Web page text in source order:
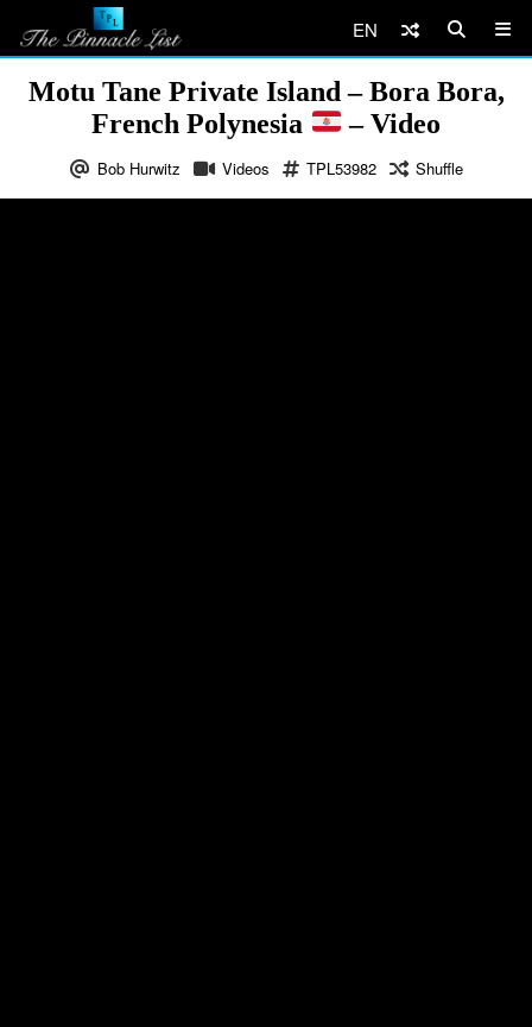
EN
Motu Tane Private Island – Bora Bora,
French Polynesia
– Video
Bob Hurwitz Videos TPL53982 Shuffle